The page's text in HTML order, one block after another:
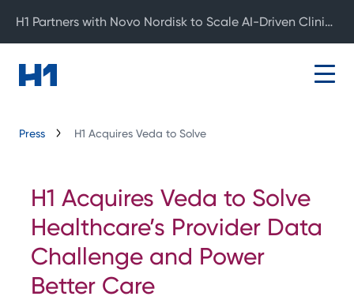
Press H1 Acquires Veda to Solve
H1 Acquires Veda to Solve
Healthcare’s Provider Data
Challenge and Power
Better Care
H1 Partners with Novo Nordisk to Scale AI-Driven Clinical Development